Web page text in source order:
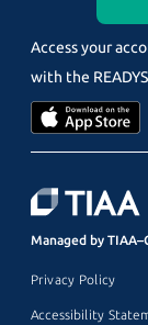
Access your
with the
Managed by
Privacy Policy
Accessibility